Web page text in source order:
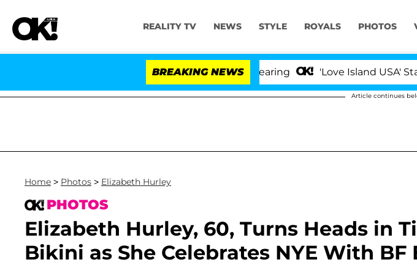
REALITY TV NEWS STYLE ROYALS PHOTOS
BREAKING NEWS 'Love Island USA' Stars
Article continues
Home > Photos > Elizabeth Hurley
PHOTOS
Elizabeth Hurley, 60, Turns Heads in
Bikini as She Celebrates NYE With BF